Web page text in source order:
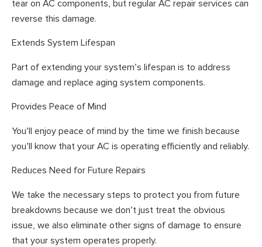
tear on AC components, but regular AC repair services can
reverse this damage.
Extends System Lifespan
Part of extending your system’s lifespan is to address
damage and replace aging system components.
Provides Peace of Mind
You’ll enjoy peace of mind by the time we finish because
you’ll know that your AC is operating efficiently and reliably.
Reduces Need for Future Repairs
We take the necessary steps to protect you from future
breakdowns because we don’t just treat the obvious
issue, we also eliminate other signs of damage to ensure
that your system operates properly.